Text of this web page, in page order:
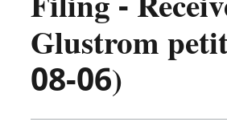
Glustrom
08-06)